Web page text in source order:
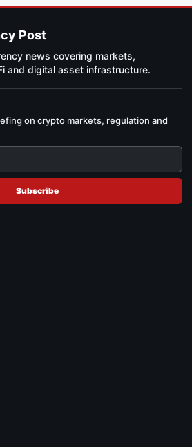
Post
news covering markets,
and digital asset infrastructure.
on crypto markets, regulation and
Subscribe